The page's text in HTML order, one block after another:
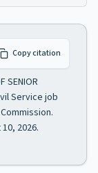
Copy citation
SENIOR
Service job
2026.